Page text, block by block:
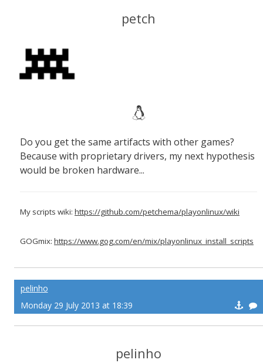
petch
Do you get the same artifacts with other games?
Because with proprietary drivers, my next hypothesis
would be broken hardware...
My scripts wiki: https://github.com/petchema/playonlinux/wiki
GOGmix: https://www.gog.com/en/mix/playonlinux_install_scripts
pelinho
Monday 29 July 2013 at 18:39
pelinho